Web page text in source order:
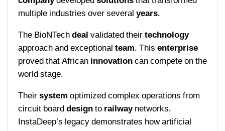
multiple industries over severalyears.
The BioNTechdealvalidated theirtechnology
approach and exceptionalteam. Thisenterprise
proved that Africaninnovationcan compete on the
world stage.
Theirsystemoptimized complex operations from
circuit boarddesigntorailwaynetworks.
InstaDeep’s legacy demonstrates how artificial